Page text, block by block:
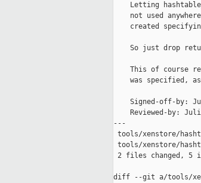
Letting
not used
created
So just drop
This of course
was specified,
Signed-off-by:
Reviewed-by:
---
tools/xenstore/
tools/xenstore/
2 files changed, 5
diff --git a/tools/